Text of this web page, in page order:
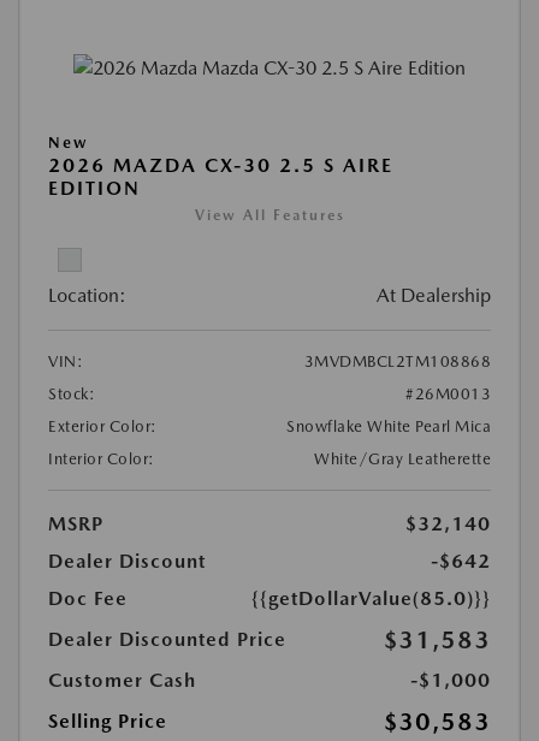
New
2026 MAZDA CX-30 2.5 S AIRE
EDITION
View All Features
Location: At Dealership
VIN:
3MVDMBCL2TM108868
Stock:
#26M0013
Exterior Color:
Snowflake White Pearl Mica
Interior Color:
White/Gray Leatherette
MSRP
$32,140
Dealer Discount
-$642
Doc Fee
{{getDollarValue(85.0)}}
Dealer Discounted Price
$31,583
Customer Cash
-$1,000
Selling Price
$30,583